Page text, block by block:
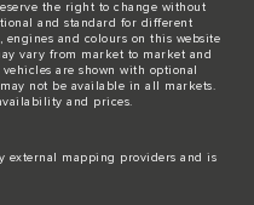
the right to change without
and standard for different
engines and colours on this website
vary from market to market and
are shown with optional
not be available in all markets.
and prices.
external mapping providers and is